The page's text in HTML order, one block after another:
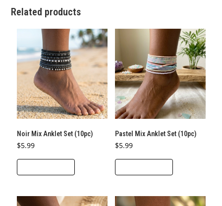
Related products
Noir Mix Anklet Set (10pc)
$5.99
Pastel Mix Anklet Set (10pc)
$5.99